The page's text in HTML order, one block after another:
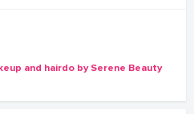
and hairdo by Serene Beauty